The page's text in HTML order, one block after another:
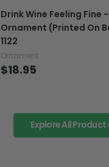
Drink Wine Feeling Fine
Ornament (Printed On
1122
Ornament
$18.95
Explore All